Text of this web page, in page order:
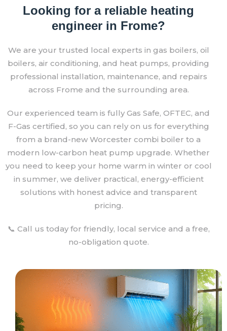
Looking for a reliable heating
engineer in Frome?
We are your trusted local experts in gas boilers, oil
boilers, air conditioning, and heat pumps, providing
professional installation, maintenance, and repairs
across Frome and the surrounding area.
Our experienced team is fully Gas Safe, OFTEC, and
F-Gas certified, so you can rely on us for everything
from a brand-new Worcester combi boiler to a
modern low-carbon heat pump upgrade. Whether
you need to keep your home warm in winter or cool
in summer, we deliver practical, energy-efficient
solutions with honest advice and transparent
pricing.
📞 Call us today for friendly, local service and a free,
no-obligation quote.